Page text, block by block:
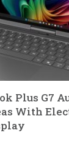
Plus G7
With